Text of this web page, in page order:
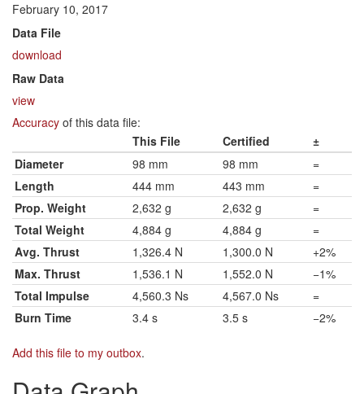
February 10, 2017
Data File
download
Raw Data
view
Accuracy of this data file:
This File
Certified
±
Diameter
98 mm 98 mm
=
Length
444 mm 443 mm
=
Prop. Weight
2,632 g 2,632 g
=
Total Weight
4,884 g 4,884 g
=
Avg. Thrust
1,326.4 N 1,300.0 N
+2%
Max. Thrust
1,536.1 N 1,552.0 N
−1%
Total Impulse
4,560.3 Ns 4,567.0 Ns
=
Burn Time
3.4 s 3.5 s −2%
Add this file to my outbox.